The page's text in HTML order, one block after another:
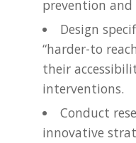
prevention
Design
“harder-to
their
interventions.
Conduct
innovative